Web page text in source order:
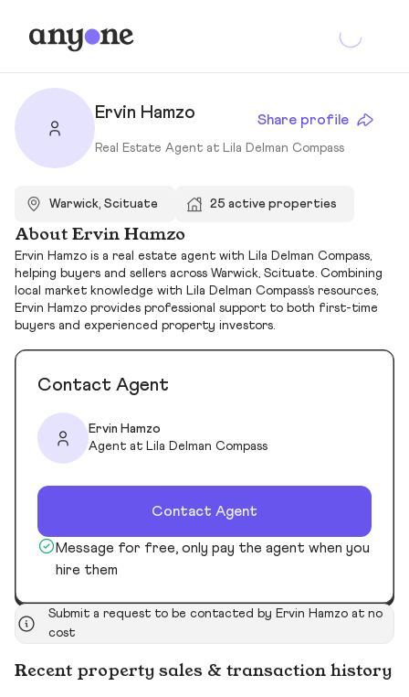
Ervin Hamzo Share profile
Real Estate Agent at Lila Delman Compass
Warwick, Scituate 25 active properties
About Ervin Hamzo
Ervin Hamzo is a real estate agent with Lila Delman Compass,
helping buyers and sellers across Warwick, Scituate. Combining
local market knowledge with Lila Delman Compass’s resources,
Ervin Hamzo provides professional support to both first-time
buyers and experienced property investors.
Contact Agent
Ervin Hamzo
Agent at Lila Delman Compass
Contact Agent
Message for free, only pay the agent when you
hire them
Submit a request to be contacted by Ervin Hamzo at no
cost
Recent property sales & transaction history